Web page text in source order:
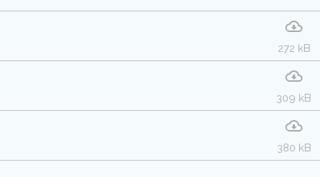
272 kB
309 kB
380 kB